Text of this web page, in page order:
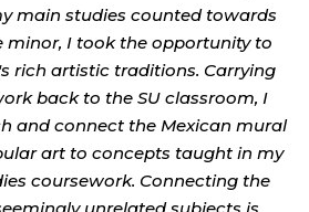
main studies counted towards
minor, I took the opportunity to
rich artistic traditions. Carrying
back to the SU classroom, I
and connect the Mexican mural
art to concepts taught in my
coursework. Connecting the